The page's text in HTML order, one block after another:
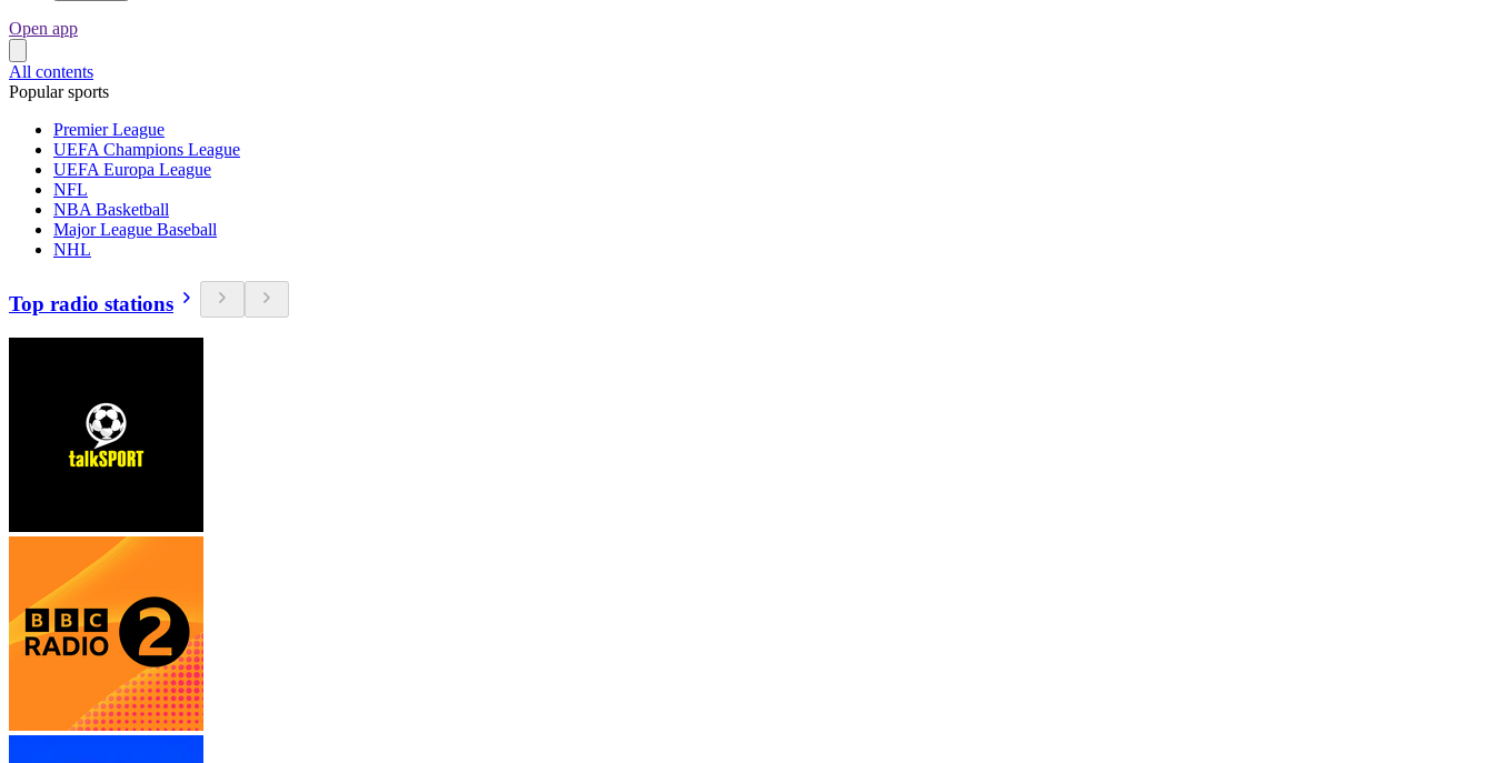
Open app
All contents
Popular sports
Premier League
UEFA Champions League
UEFA Europa League
NFL
NBA Basketball
Major League Baseball
NHL
Top radio stations